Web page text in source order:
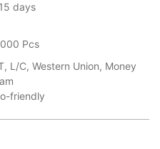
days
Pcs
L/C, Western Union, Money
friendly